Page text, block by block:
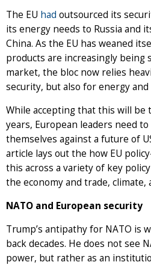
The EU had outsourced its
its energy needs to Russia and
China. As the EU has weaned
products are increasingly being
market, the bloc now relies
security, but also for energy
While accepting that this will
years, European leaders need
themselves against a future of
article lays out the how EU
this across a variety of key
the economy and trade, climate,
NATO and European security
Trump’s antipathy for NATO is
back decades. He does not see
power, but rather as an